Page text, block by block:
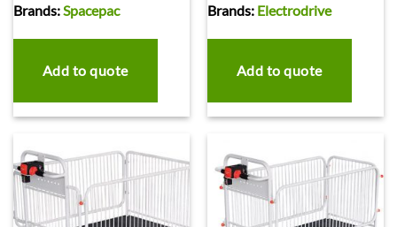
Brands:Spacepac
Add to quote
Brands: Electrodrive
Add to quote